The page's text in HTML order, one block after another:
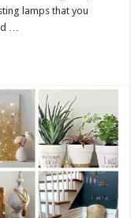
lamps that you
…